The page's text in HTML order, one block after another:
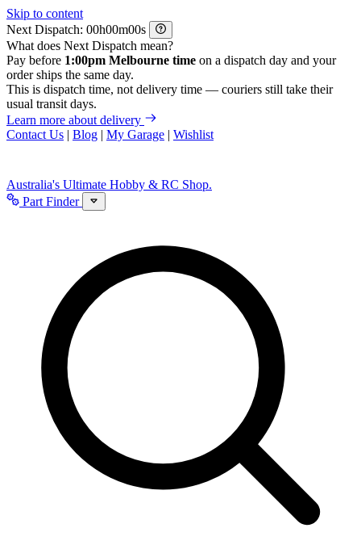
Skip to content
Next Dispatch:
h m
s
What does Next Dispatch mean?
Pay before 1:00pm Melbourne time on a dispatch day and your
order ships the same day.
This is dispatch time, not delivery time — couriers still take their
usual transit days.
Learn more about delivery
Contact Us | Blog | My Garage | Wishlist
Australia's Ultimate Hobby & RC Shop.
Part Finder